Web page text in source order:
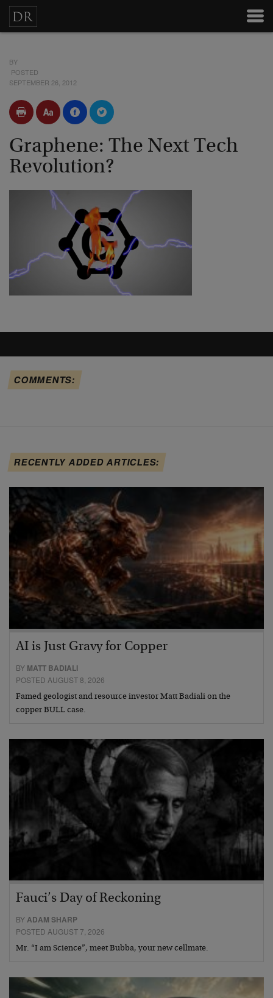
BY
POSTED
SEPTEMBER 26, 2012
Graphene: The Next Tech
Revolution?
COMMENTS:
RECENTLY ADDED ARTICLES:
AI is Just Gravy for Copper
BY MATT BADIALI
POSTED AUGUST 8, 2026
Famed geologist and resource investor Matt Badiali on the
copper BULL case.
Fauci’s Day of Reckoning
BYADAM SHARP
POSTED AUGUST 7, 2026
Mr. “I am Science”, meet Bubba, your new cellmate.